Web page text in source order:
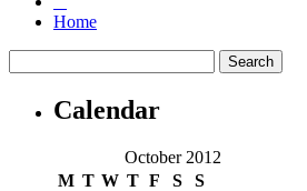
Home
Calendar
October 2012
M T W T F S S